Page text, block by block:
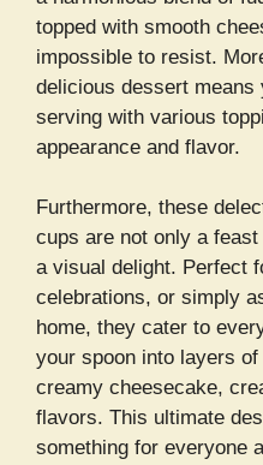
topped with smooth
impossible to resist.
delicious dessert
serving with various
appearance and flavor.
Furthermore, these
cups are not only a
a visual delight. Perfect
celebrations, or simply
home, they cater to
your spoon into layers
creamy cheesecake,
flavors. This ultimate
something for everyone